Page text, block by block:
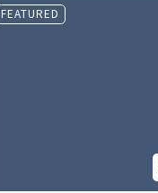
FEATURED